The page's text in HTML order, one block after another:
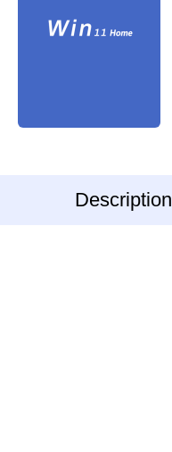
Description